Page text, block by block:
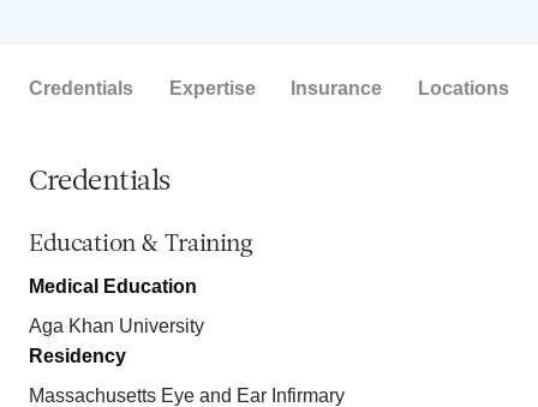
Credentials Expertise Insurance Locations
Credentials
Education & Training
Medical Education
Aga Khan University
Residency
Massachusetts Eye and Ear Infirmary